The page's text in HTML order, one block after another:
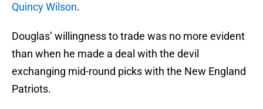
Quincy Wilson.
Douglas’ willingness to trade was no more evident
than when he made a deal with the devil
exchanging mid-round picks with the New England
Patriots.